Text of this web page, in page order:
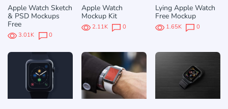
Apple Watch Sketch
& PSD Mockups
Free
3.01K 0
Apple Watch
Mockup Kit
2.11K 0
Lying Apple Watch
Free Mockup
1.65K 0